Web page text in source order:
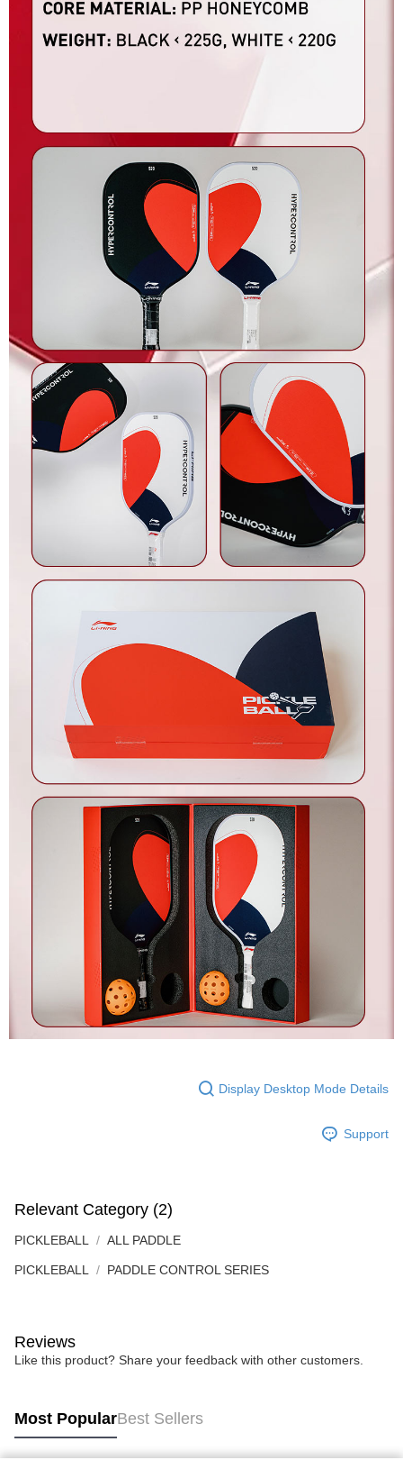
Display Desktop Mode Details
Support
Relevant Category (2)
PICKLEBALL ALL PADDLE
PICKLEBALL PADDLE CONTROL SERIES
Reviews
Like this product? Share your feedback with other customers.
Most PopularBest Sellers